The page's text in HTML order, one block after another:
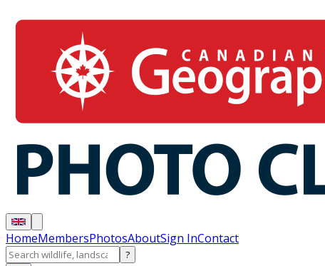
HomeMembersPhotosAboutSign InContact
?